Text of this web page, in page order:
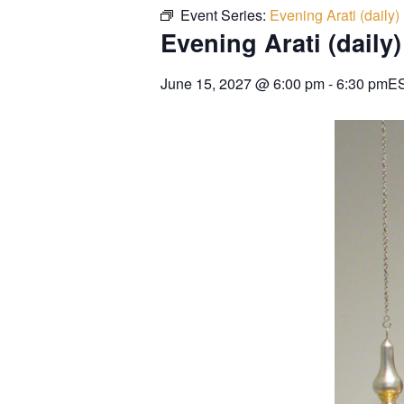
Event Series: Evening Arati (daily)
Evening Arati (daily)
June 15, 2027@6:00 pm-6:30 pm